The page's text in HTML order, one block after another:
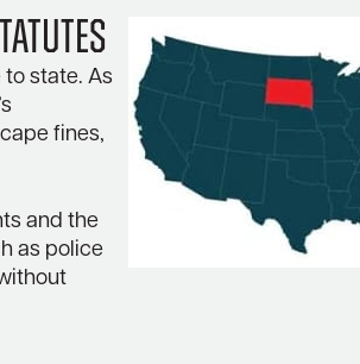
state. As
fines,
and the
as police